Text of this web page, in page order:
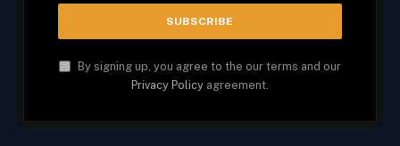
By signing up, you agree to the our terms and our
Privacy Policy agreement.